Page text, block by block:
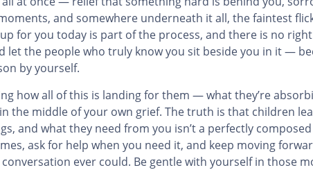
and somewhere underneath it all, the faintest
for you today is part of the process, and there is no
the people who truly know you sit beside you in it —
by yourself.
how all of this is landing for them — what they’re
the middle of your own grief. The truth is that children
and what they need from you isn’t a perfectly
ask for help when you need it, and keep moving
ever could. Be gentle with yourself in those